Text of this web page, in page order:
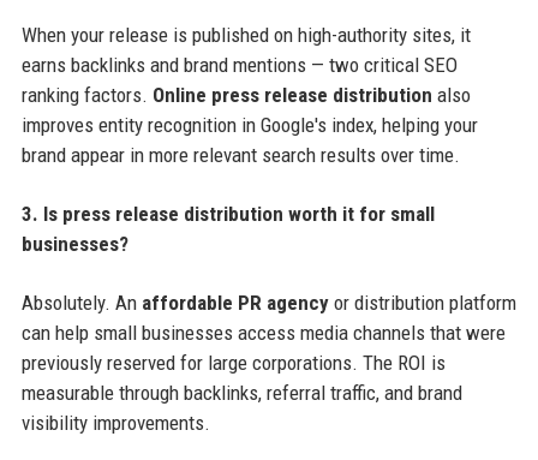
When your release is published on high-authority sites, it
earns backlinks and brand mentions — two critical SEO
ranking factors. Online press release distribution also
improves entity recognition in Google's index, helping your
brand appear in more relevant search results over time.
3. Is press release distribution worth it for small
businesses?
Absolutely. An affordable PR agencyor distribution platform
can help small businesses access media channels that were
previously reserved for large corporations. The ROI is
measurable through backlinks, referral traffic, and brand
visibility improvements.